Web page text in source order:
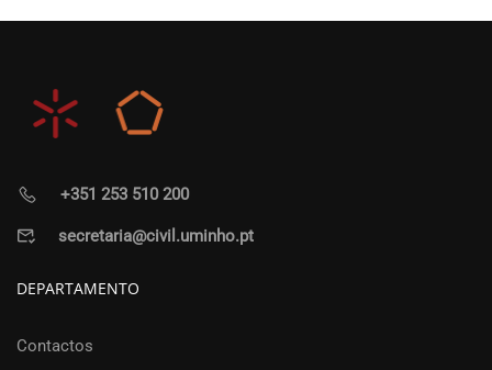
+351 253 510 200
secretaria@civil.uminho.pt
DEPARTAMENTO
Contactos